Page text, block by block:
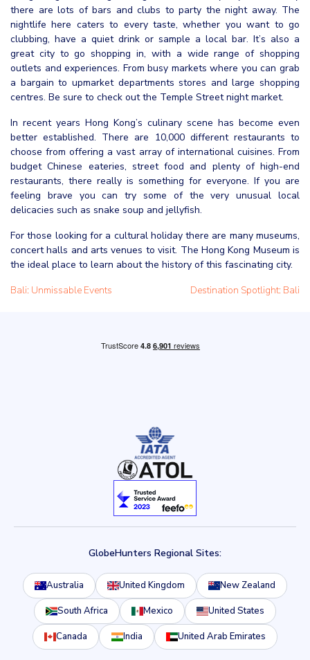
there are lots of bars and clubs to party the night away. The
nightlife here caters to every taste, whether you want to go
clubbing, have a quiet drink or sample a local bar. It’s also a
great city to go shopping in, with a wide range of shopping
outlets and experiences. From busy markets where you can grab
a bargain to upmarket departments stores and large shopping
centres. Be sure to check out the Temple Street night market.
In recent years Hong Kong’s culinary scene has become even
better established. There are 10,000 different restaurants to
choose from offering a vast array of international cuisines. From
budget Chinese eateries, street food and plenty of high-end
restaurants, there really is something for everyone. If you are
feeling brave you can try some of the very unusual local
delicacies such as snake soup and jellyfish.
For those looking for a cultural holiday there are many museums,
concert halls and arts venues to visit. The Hong Kong Museum is
the ideal place to learn about the history of this fascinating city.
Bali: Unmissable Events
Destination Spotlight: Bali
GlobeHunters Regional Sites:
Australia United Kingdom New Zealand
South Africa Mexico United States
Canada India United Arab Emirates